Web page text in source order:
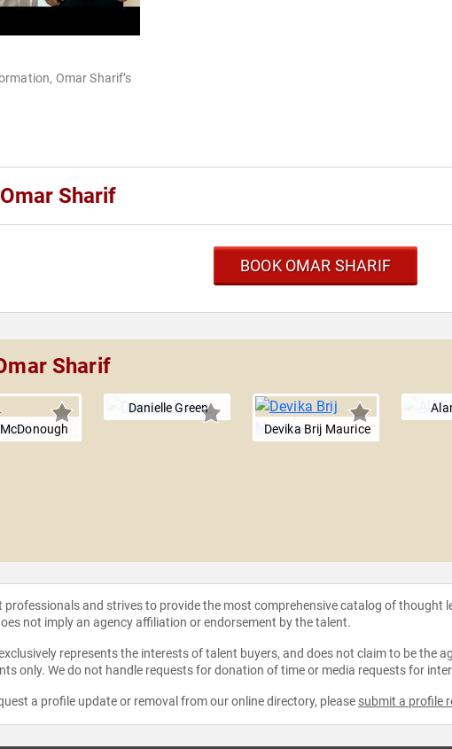
Omar Sharif’s
Sharif
BOOK OMAR SHARIF
Sharif
Danielle Green
Devika Brij Maurice
professionals and strives to provide the most comprehensive catalog of
not imply an agency affiliation or endorsement by the talent.
represents the interests of talent buyers, and does not claim to be the
only. We do not handle requests for donation of time or media requests for
a profile update or removal from our online directory, please submit a profile